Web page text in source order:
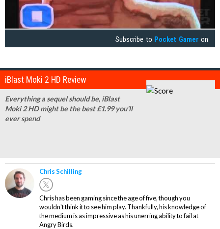
Subscribe to Pocket Gamer on
iBlast Moki 2 HD Review
Everything a sequel should be, iBlast
Moki 2 HD might be the best £1.99 you'll
ever spend
Chris Schilling
Chris has been gaming since the age of five, though you
wouldn't think it to see him play. Thankfully, his knowledge of
the medium is as impressive as his unerring ability to fail at
Angry Birds.